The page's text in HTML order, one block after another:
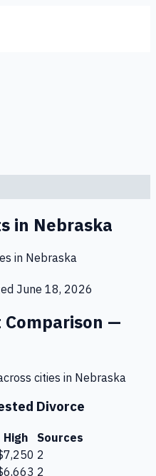
in Nebraska
in Nebraska
June 18, 2026
Comparison —
cities in Nebraska
Divorce
High
Sources
2
2